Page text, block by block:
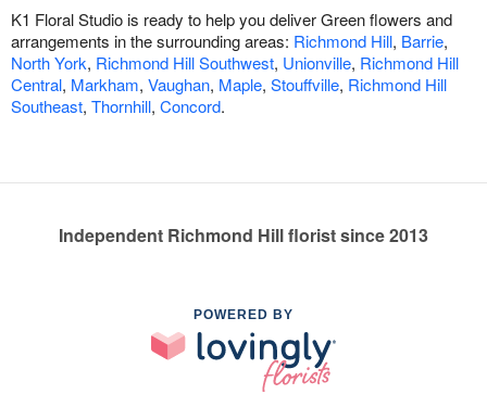
K1 Floral Studio is ready to help you deliver Green flowers and
arrangements in the surrounding areas: Richmond Hill, Barrie,
North York, Richmond Hill Southwest, Unionville, Richmond Hill
Central, Markham, Vaughan, Maple, Stouffville, Richmond Hill
Southeast, Thornhill, Concord.
Independent Richmond Hill florist since 2013
POWERED BY